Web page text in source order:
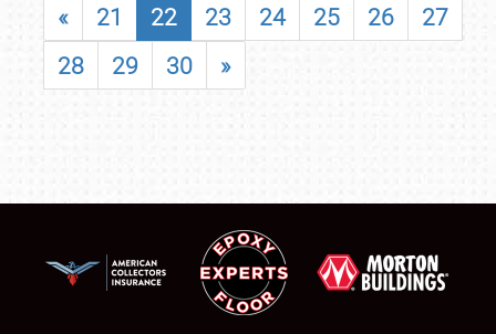
« 21 22 23 24 25 26
27
28
29 30 »